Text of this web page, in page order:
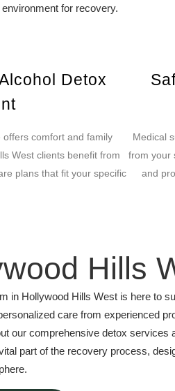
for recovery.
Detox
comfort and family
West clients benefit from
plans that fit your specific
Medical
from your
and
Hills
in Hollywood Hills West is here to
care from experienced
our comprehensive detox
part of the recovery process,